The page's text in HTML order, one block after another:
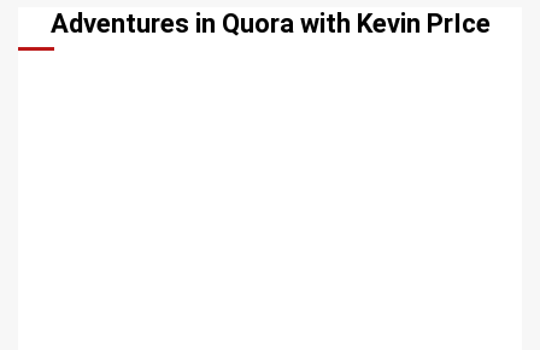
Adventures in Quora with Kevin PrIce